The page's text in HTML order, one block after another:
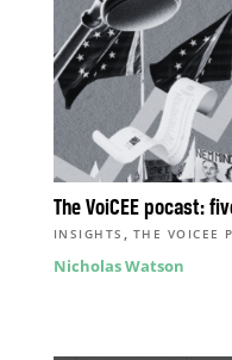
The VoiCEE pocast:
INSIGHTS , THE VOICEE
Nicholas Watson